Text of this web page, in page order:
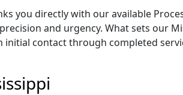
you directly with our available
and urgency. What sets our
contact through completed